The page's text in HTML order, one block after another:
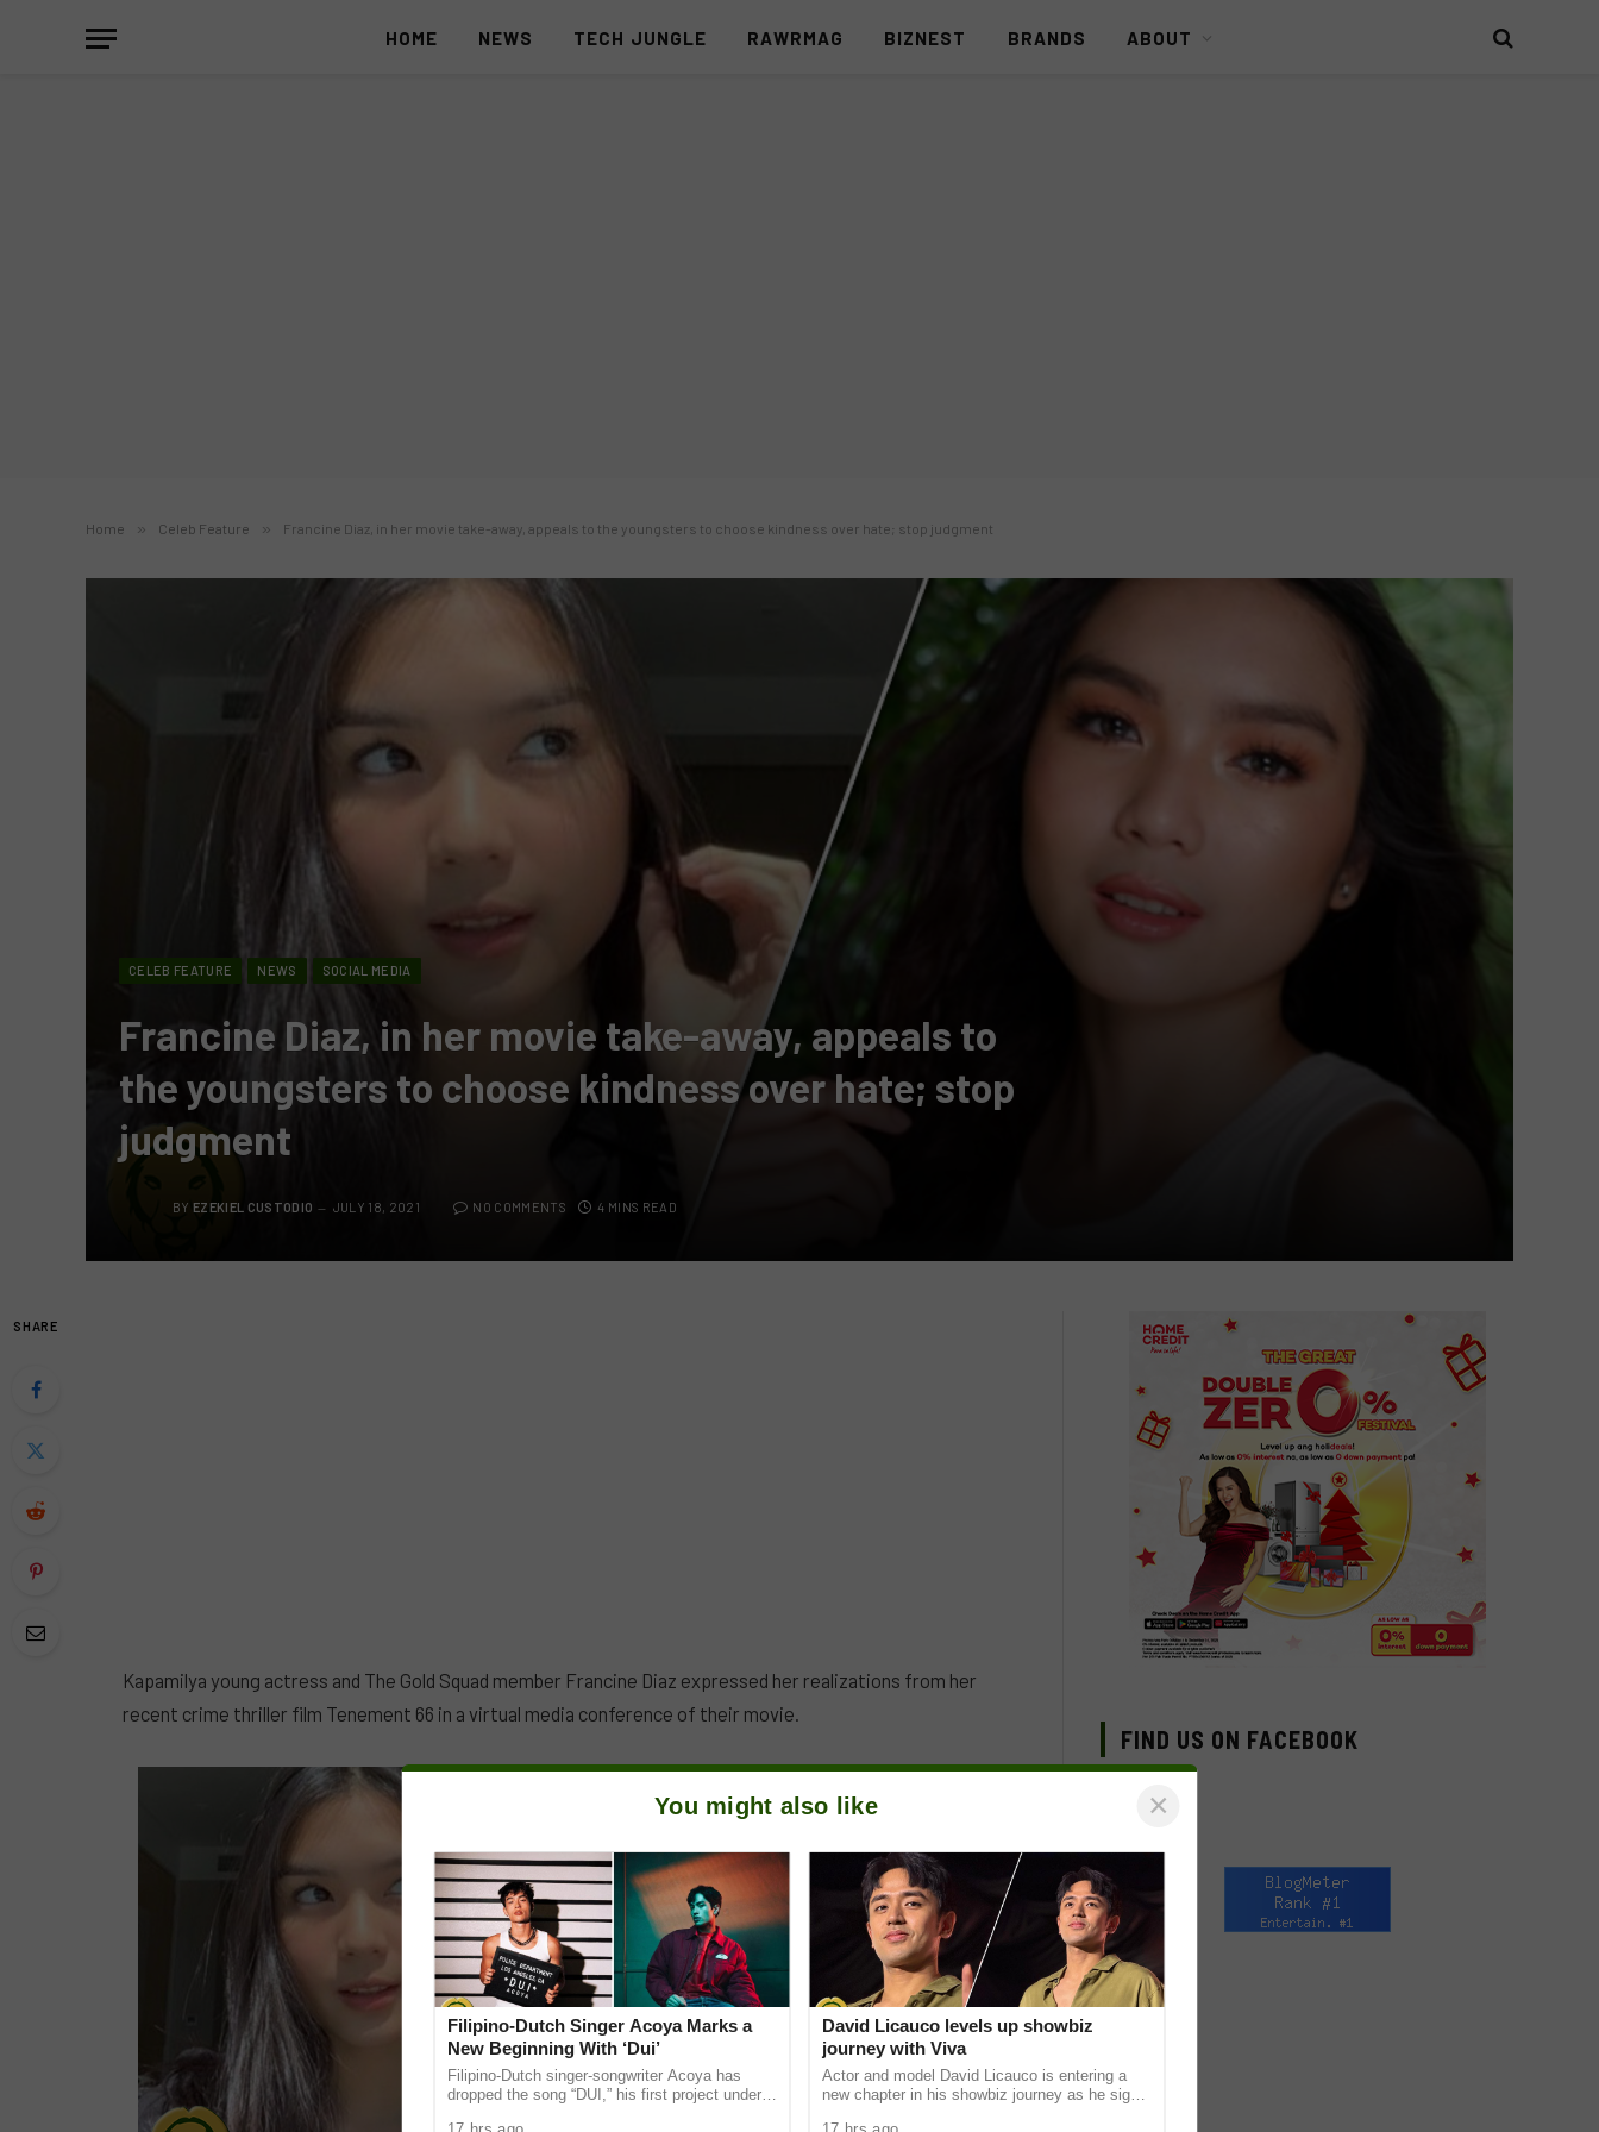
HOME NEWS TECH JUNGLE RAWRMAG BIZNEST BRANDS ABOUT
Home » Celeb Feature » Francine Diaz, in her movie take-away, appeals to the youngsters to choose kindness over hate; stop judgment
CELEB FEATURE NEWS SOCIAL MEDIA
Francine Diaz, in her movie take-away, appeals to
the youngsters to choose kindness over hate; stop
judgment
BY EZEKIEL CUSTODIO JULY 18, 2021 NO COMMENTS 4 MINS READ
SHARE
Kapamilya young actress and The Gold Squad member Francine Diaz expressed her realizations from her
recent crime thriller film Tenement 66 in a virtual media conference of their movie.
FIND US ON FACEBOOK
You might also like ×
Filipino-Dutch Singer Acoya Marks a
New Beginning With ‘Dui’
Filipino-Dutch singer-songwriter Acoya has
dropped the song “DUI,” his first project under
David Licauco levels up showbiz
journey with Viva
Actor and model David Licauco is entering a
new chapter in his showbiz journey as he signs